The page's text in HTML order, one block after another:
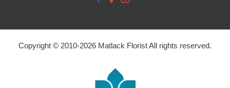
Copyright © 2010-2026 Matlack Florist All rights reserved.